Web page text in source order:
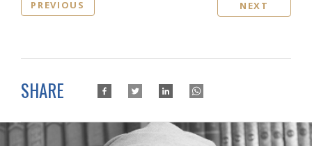
PREVIOUS NEXT
SHARE